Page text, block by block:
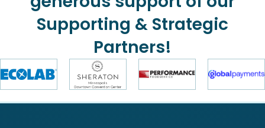
Supporting & Strategic
Partners!